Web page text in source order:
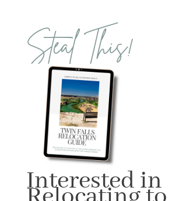
Steal This!
Interested in